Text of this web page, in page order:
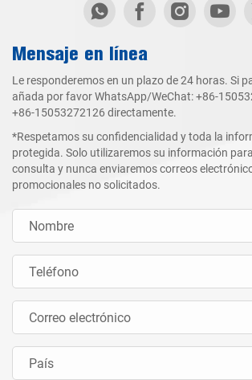
Mensaje en línea
Le responderemos en un plazo de 24 horas. Si
añada por favor WhatsApp/WeChat:+86-
+86-15053272126 directamente.
*Respetamos su confidencialidad y toda la
protegida. Solo utilizaremos su información
consulta y nunca enviaremos correos
promocionales no solicitados.